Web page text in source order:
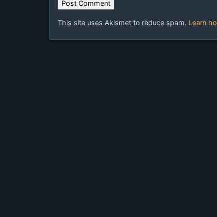
This site uses Akismet to reduce spam. Learn